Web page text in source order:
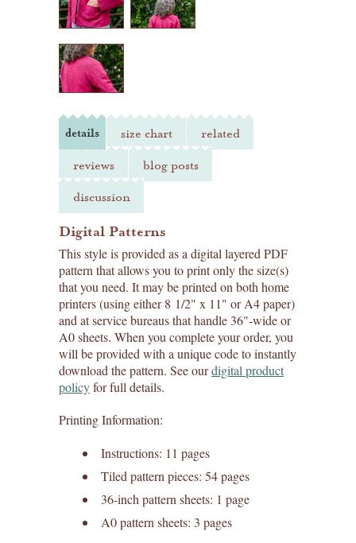
details size chart
related
reviews
blog posts
discussion
Digital Patterns
This style is provided as a digital layered PDF
pattern that allows you to print only the size(s)
that you need. It may be printed on both home
printers (using either 8 1/2" x 11" or A4 paper)
and at service bureaus that handle 36"-wide or
A0 sheets. When you complete your order, you
will be provided with a unique code to instantly
download the pattern. See ourdigital product
policyfor full details.
Printing Information:
Instructions: 11 pages
Tiled pattern pieces: 54 pages
36-inch pattern sheets: 1 page
A0 pattern sheets: 3 pages